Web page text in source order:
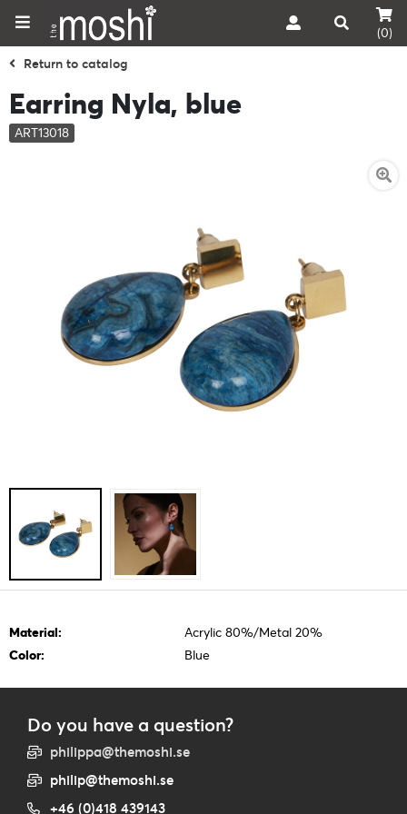
(0)
Return to catalog
Earring Nyla, blue
ART13018
Material:
Acrylic 80%/Metal 20%
Color:
Blue
Do you have a question?
philippa@themoshi.se
philip@themoshi.se
+46 (0)418 439143